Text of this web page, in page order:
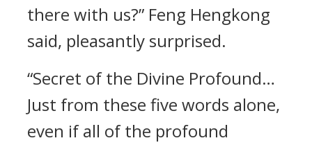
there with us?” Feng Hengkong
said, pleasantly surprised.
“Secret of the Divine Profound…
Just from these five words alone,
even if all of the profound